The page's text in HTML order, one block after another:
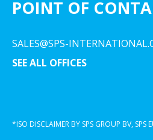
POINT OF
SALES@SPS-
SEE ALL OFFICES
*ISO DISCLAIMER BY SPS GROUP BV, SPS